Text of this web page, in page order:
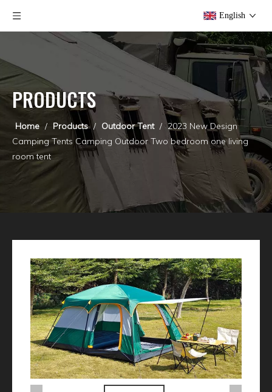
English
PRODUCTS
Home / Products / Outdoor Tent / 2023 New Design
Camping Tents Camping Outdoor Two bedroom one living
room tent